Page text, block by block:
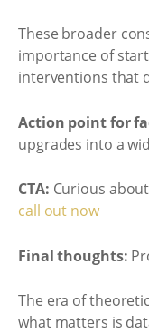
These broader
importance of
interventions that
Action point for
upgrades into a
CTA: Curious
call out now
Final thoughts:
The era of
what matters is